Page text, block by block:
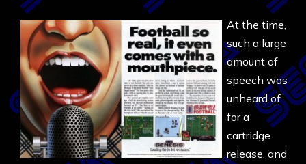
At the time,
such a large
amount of
speech was
unheard of
for a
cartridge
release, and